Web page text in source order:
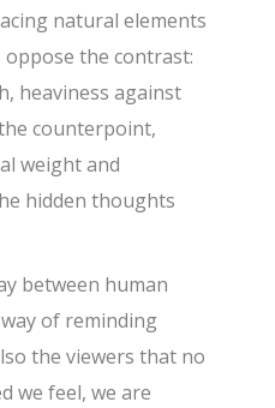
natural elements
the contrast:
heaviness against
counterpoint,
weight and
hidden thoughts
between human
of reminding
the viewers that no
we feel, we are